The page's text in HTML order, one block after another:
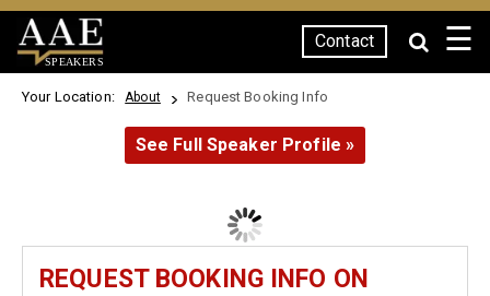
SPEAKERS
Contact ☰
Your Location: About Request Booking Info
See Full Speaker Profile »
REQUEST BOOKING INFO ON